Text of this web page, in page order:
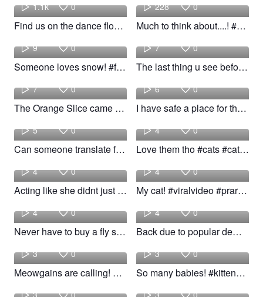
1.1k 0
Find us on the dance floor! #fyp #cats #Dance #funny #woow
228 0
Much to think about....! #cats #bean #funny #woow
Nancy
9 0
Someone loves snow! #fyp #cats #catlover #woow
bean
7 0
The last thing u see before u die #fyp #cats #bean #woow
kiloni
7 0
The Orange Slice came with a suppressor #foryou #fyp #cats #catdad #catdaddy
Lexi
6 0
I have safe a place for them so why noti! #fyp #animals #pets #dog #cats
4k
5 0
Can someone translate for me#cat #kittycat #cutecat #cats
isspayink
4 0
Love them tho #cats #cat #catslovers #catlover
Sarah
4 0
Acting like she didnt just hear me call her name #cats #Pets #fyp #foryoupage
Alex
4 0
My cat! #viralvideo #praratupagina #cats
kiloni
4 0
Never have to buy a fly swatter again. #fyp #foryou #cats #endofwatch
kiloni
4 0
Back due to popular demand. Blame them for the rip. #cats #fyp #foryou #taylorswift
Cat
3 0
Meowgains are calling! #fyp #cats #woow
Tinny
3 0
So many babies! #kittens #cats #woow
young Maria